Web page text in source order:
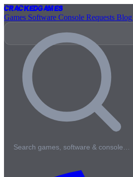
CrackedGames
Games Software Console Requests Blog
Search games, software & console…